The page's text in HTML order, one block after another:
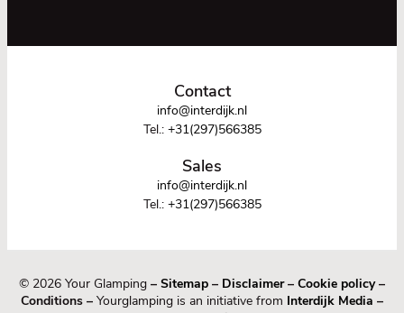
Contact
info@interdijk.nl
Tel.: +31(297)566385
Sales
info@interdijk.nl
Tel.: +31(297)566385
© 2026 Your Glamping – Sitemap – Disclaimer– Cookie policy–
Conditions – Yourglamping is an initiative from Interdijk Media –